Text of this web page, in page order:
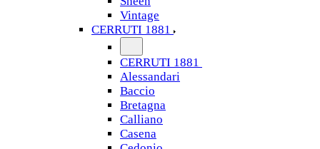
Vintage
CERRUTI 1881
CERRUTI 1881
Alessandari
Baccio
Bretagna
Calliano
Casena